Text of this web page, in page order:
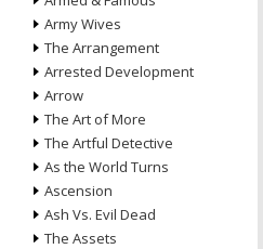
Army Wives
The Arrangement
Arrested Development
Arrow
The Art of More
The Artful Detective
As the World Turns
Ascension
Ash Vs. Evil Dead
The Assets